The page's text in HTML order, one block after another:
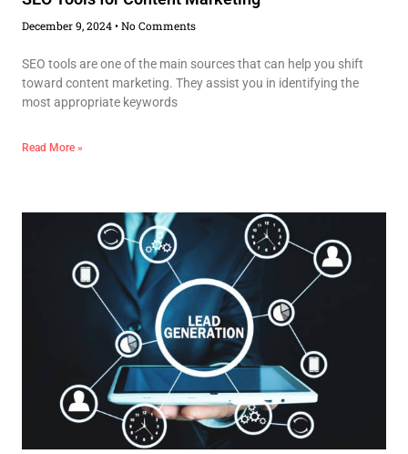
December 9, 2024 No Comments
SEO tools are one of the main sources that can help you shift
toward content marketing. They assist you in identifying the
most appropriate keywords
Read More »